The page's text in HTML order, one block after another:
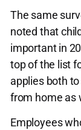
The same
noted that
important in
top of the list
applies both
from home as
Employees